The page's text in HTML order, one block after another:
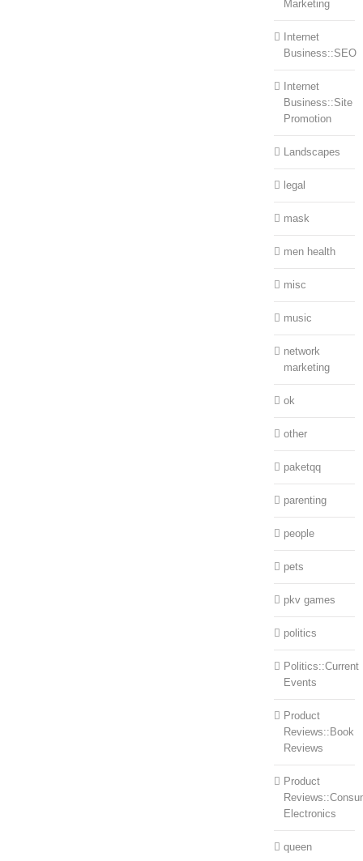
Marketing
Internet
Business::SEO
Internet
Business::Site
Promotion
Landscapes
legal
mask
men health
misc
music
network
marketing
ok
other
paketqq
parenting
people
pets
pkv games
politics
Politics::Current
Events
Product
Reviews::Book
Reviews
Product
Electronics
queen